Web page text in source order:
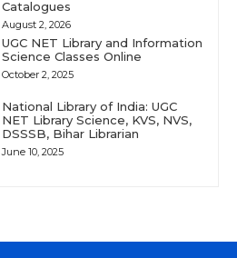
Catalogues
August 2, 2026
UGC NET Library and Information
Science Classes Online
October 2, 2025
National Library of India: UGC
NET Library Science, KVS, NVS,
DSSSB, Bihar Librarian
June 10, 2025